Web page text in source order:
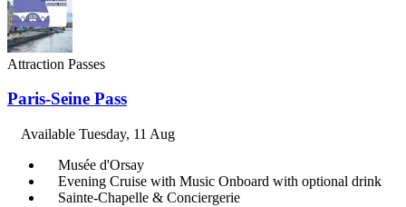
Attraction Passes
Paris-Seine Pass
Available Tuesday, 11 Aug
Musée d'Orsay
Evening Cruise with Music Onboard with optional drink
Sainte-Chapelle & Conciergerie